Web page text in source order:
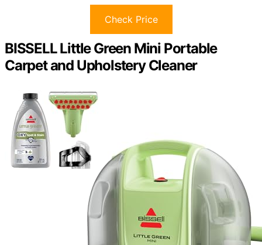
Check Price
BISSELL Little Green Mini Portable
Carpet and Upholstery Cleaner